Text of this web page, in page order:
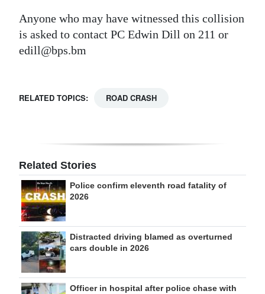
Anyone who may have witnessed this collision
is asked to contact PC Edwin Dill on 211 or
edill@bps.bm
RELATED TOPICS: ROAD CRASH
Related Stories
Police confirm eleventh road fatality of
2026
Distracted driving blamed as overturned
cars double in 2026
Officer in hospital after police chase with